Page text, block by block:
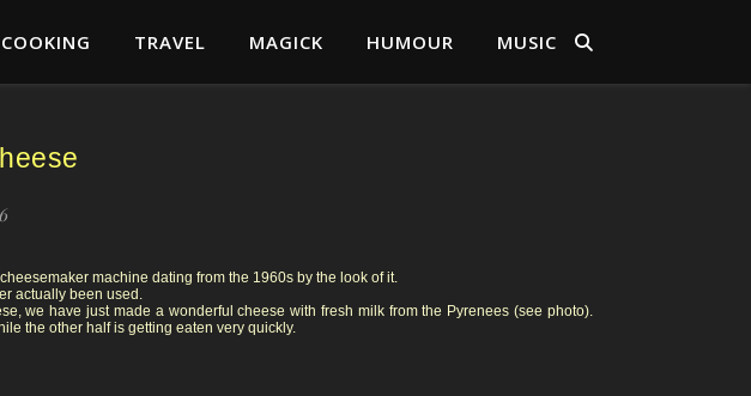
COOKING TRAVEL MAGICK HUMOUR MUSIC
machine dating from the 1960s by the look of it.
actually been used.
we have just made a wonderful cheese with fresh milk from the Pyrenees (see photo).
the other half is getting eaten very quickly.